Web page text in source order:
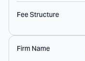
Fee Structure
Firm Name